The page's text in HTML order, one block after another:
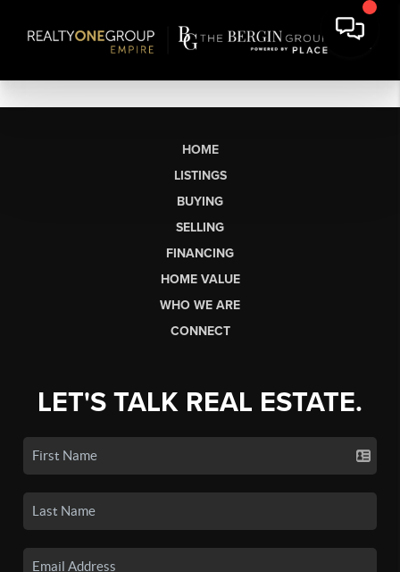
HOME
LISTINGS
BUYING
SELLING
FINANCING
HOME VALUE
WHO WE ARE
CONNECT
LET'S TALK REAL ESTATE.